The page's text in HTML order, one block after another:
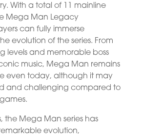
With a total of 11 mainline
Mega Man Legacy
can fully immerse
evolution of the series. From
levels and memorable boss
music, Mega Man remains
even today, although it may
and challenging compared to
the Mega Man series has
evolution,